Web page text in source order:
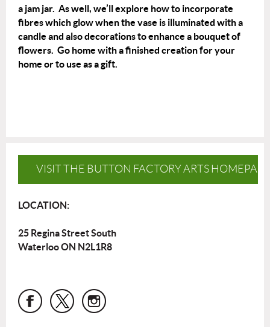
a jam jar. As well, we’ll explore how to incorporate
fibres which glow when the vase is illuminated with a
candle and also decorations to enhance a bouquet of
flowers. Go home with a finished creation for your
home or to use as a gift.
VISIT THE BUTTON FACTORY ARTS
LOCATION:
25 Regina Street South
Waterloo ON N2L1R8